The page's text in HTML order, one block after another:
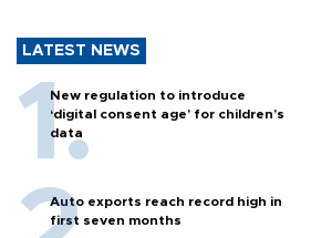
LATEST NEWS
New regulation to introduce
‘digital consent age’ for children’s
data
Auto exports reach record high in
first seven months